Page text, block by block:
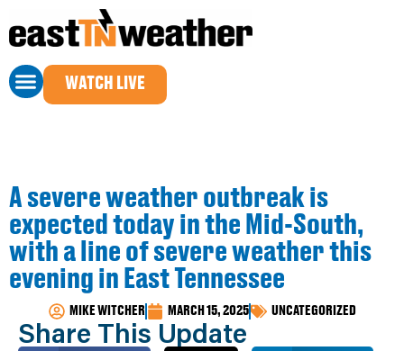
WATCH LIVE
A severe weather outbreak is
expected today in the Mid-South,
with a line of severe weather this
evening in East Tennessee
MIKE WITCHER MARCH 15, 2025 UNCATEGORIZED
Share This Update